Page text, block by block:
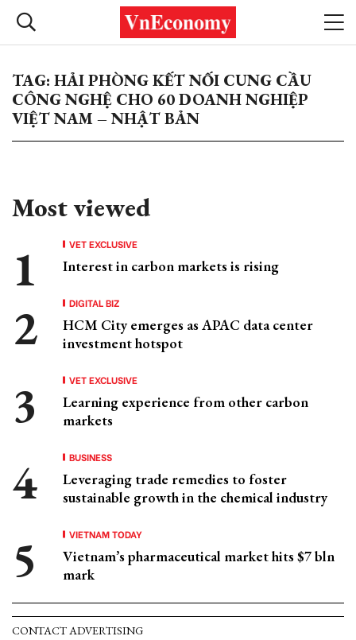
TAG: HẢI PHÒNG KẾT NỐI CUNG CẦU
CÔNG NGHỆ CHO 60 DOANH NGHIỆP
VIỆT NAM – NHẬT BẢN
Most viewed
VET EXCLUSIVE
Interest in carbon markets is rising
DIGITAL BIZ
HCM City emerges as APAC data center
investment hotspot
VET EXCLUSIVE
Learning experience from other carbon
markets
BUSINESS
Leveraging trade remedies to foster
sustainable growth in the chemical industry
VIETNAM TODAY
Vietnam’s pharmaceutical market hits $7 bln
mark
CONTACT ADVERTISING